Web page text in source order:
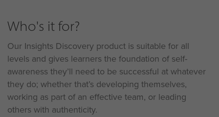
Who's it for?
Our Insights Discovery product is suitable for all
levels and gives learners the foundation of self-
awareness they’ll need to be successful at whatever
they do; whether that’s developing themselves,
working as part of an effective team, or leading
others with authenticity.